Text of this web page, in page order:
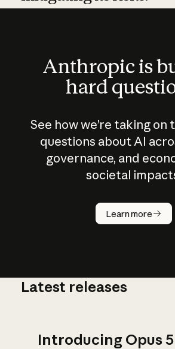
Anthropic is
hard
See how we’re taking on
questions about AI
governance, and
societal
Learn more
How does
AI work?
Latest releases
Introducing Opus 5